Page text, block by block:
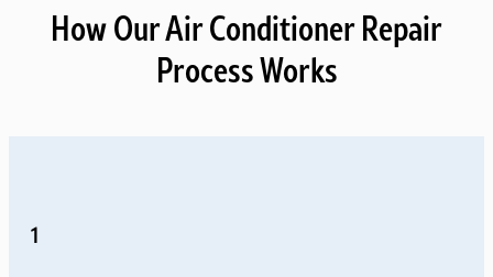
How Our Air Conditioner Repair
Process Works
1